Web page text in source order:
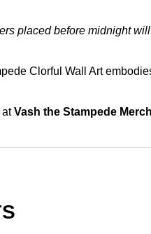
placed before midnight
Clorful Wall Art
atVash the Stampede Merch